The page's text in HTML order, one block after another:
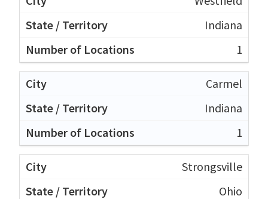
Indiana
1
Carmel
Indiana
1
Strongsville
Ohio